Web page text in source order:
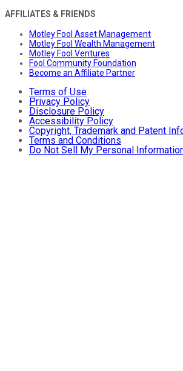
AFFILIATES & FRIENDS
Motley Fool Asset Management
Motley Fool Wealth Management
Motley Fool Ventures
Fool Community Foundation
Become an Affiliate Partner
Terms of Use
Privacy Policy
Disclosure Policy
Accessibility Policy
Copyright, Trademark and Patent
Terms and Conditions
Do Not Sell My Personal